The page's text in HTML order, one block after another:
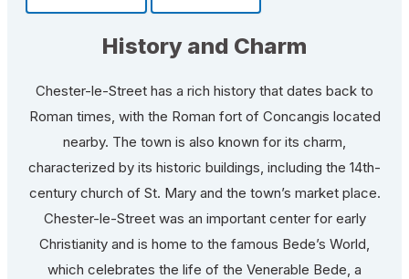
History and Charm
Chester-le-Street has a rich history that dates back to
Roman times, with the Roman fort of Concangis located
nearby. The town is also known for its charm,
characterized by its historic buildings, including the 14th-
century church of St. Mary and the town’s market place.
Chester-le-Street was an important center for early
Christianity and is home to the famous Bede’s World,
which celebrates the life of the Venerable Bede, a